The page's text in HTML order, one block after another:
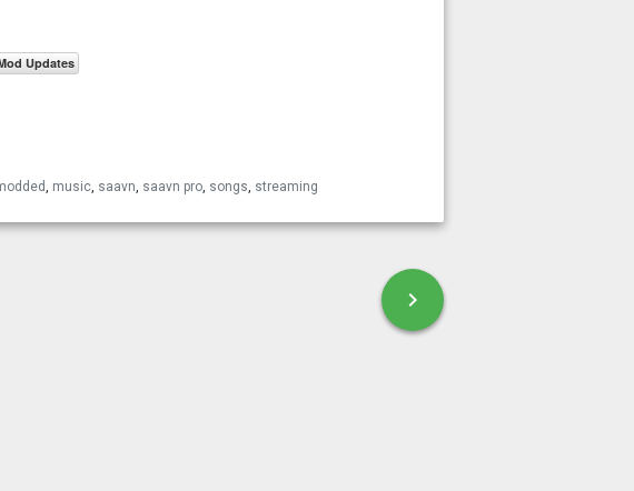
music saavn saavn pro songs streaming
chevron_right